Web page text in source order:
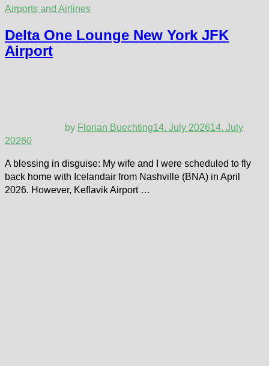
Airports and Airlines
Delta One Lounge New York JFK
Airport
by Florian Buechting14. July 202614. July
20260
A blessing in disguise: My wife and I were scheduled to fly
back home with Icelandair from Nashville (BNA) in April
2026. However, Keflavik Airport …